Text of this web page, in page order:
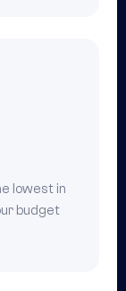
lowest in
budget